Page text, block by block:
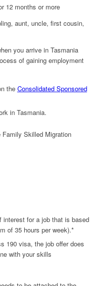
12 months or more
aunt, uncle, first cousin,
you arrive in Tasmania
of gaining employment
the Consolidated Sponsored
in Tasmania.
Skilled Migration
interest for a job that is based
of 35 hours per week).*
190 visa, the job offer does
with your skills